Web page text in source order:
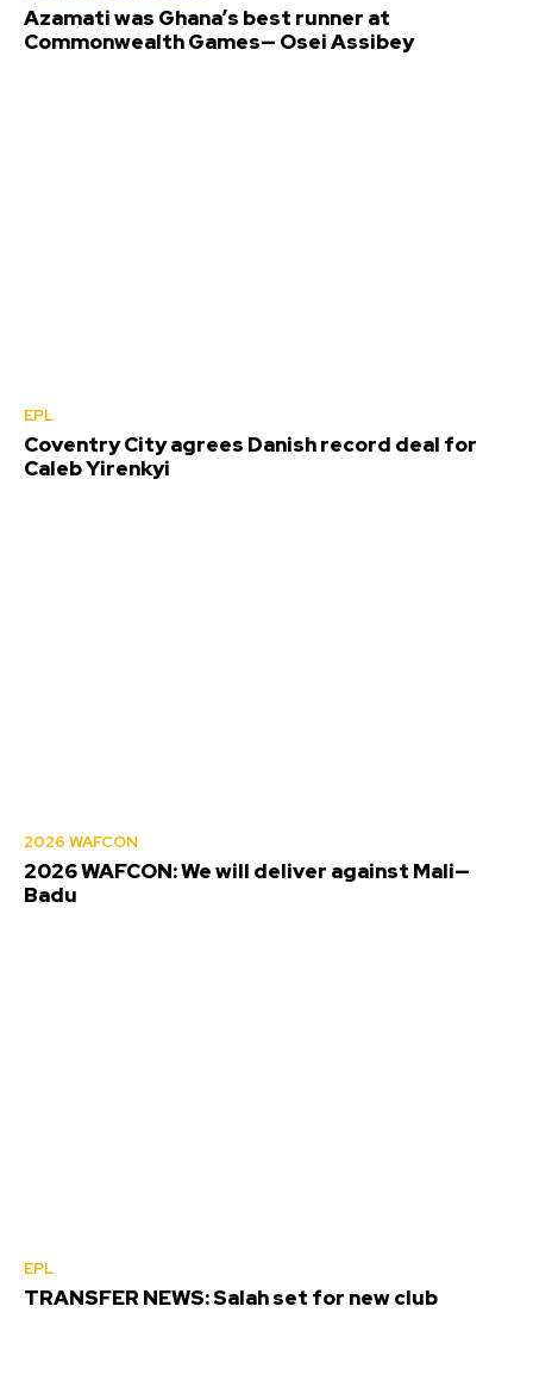
Azamati was Ghana’s best runner at
Commonwealth Games— Osei Assibey
EPL
Coventry City agrees Danish record deal for
Caleb Yirenkyi
2026 WAFCON
2026 WAFCON: We will deliver against Mali—
Badu
EPL
TRANSFER NEWS: Salah set for new club